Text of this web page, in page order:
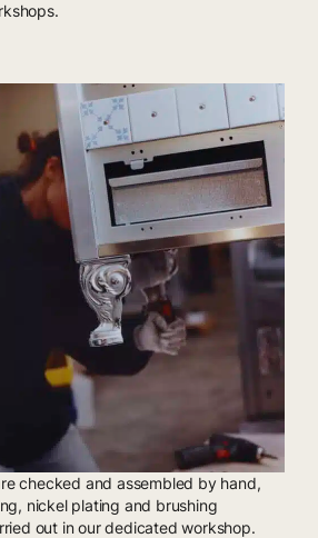
checked and assembled by hand,
nickel plating and brushing
out in our dedicated workshop.